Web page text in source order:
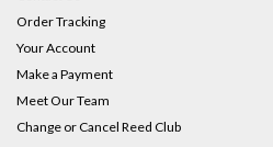
Order Tracking
Your Account
Make a Payment
Meet Our Team
Change or Cancel Reed Club